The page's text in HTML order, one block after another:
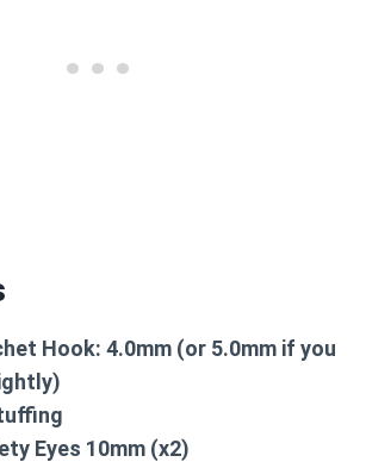
Hook: 4.0mm (or 5.0mm if you
Eyes 10mm (x2)